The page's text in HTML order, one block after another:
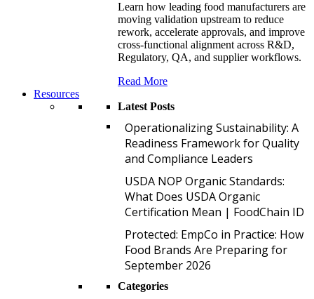
Learn how leading food manufacturers are
moving validation upstream to reduce
rework, accelerate approvals, and improve
cross-functional alignment across R&D,
Regulatory, QA, and supplier workflows.
Read More
Resources
Latest Posts
Operationalizing Sustainability: A
Readiness Framework for Quality
and Compliance Leaders
USDA NOP Organic Standards:
What Does USDA Organic
Certification Mean | FoodChain ID
Protected: EmpCo in Practice: How
Food Brands Are Preparing for
September 2026
Categories